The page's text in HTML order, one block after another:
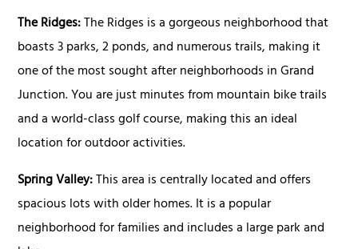
The Ridges:The Ridges is a gorgeous neighborhood that
boasts 3 parks, 2 ponds, and numerous trails, making it
one of the most sought after neighborhoods in Grand
Junction. You are just minutes from mountain bike trails
and a world-class golf course, making this an ideal
location for outdoor activities.
Spring Valley:This area is centrally located and offers
spacious lots with older homes. It is a popular
neighborhood for families and includes a large park and